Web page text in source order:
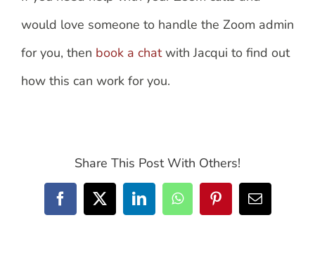
would love someone to handle the Zoom admin
for you, then book a chatwith Jacqui to find out
how this can work for you.
Share This Post With Others!
Facebook
X LinkedInWhatsAppPinterestEmail